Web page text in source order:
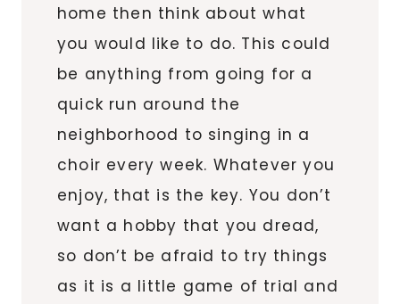
home then think about what
you would like to do. This could
be anything from going for a
quick run around the
neighborhood to singing in a
choir every week. Whatever you
enjoy, that is the key. You don’t
want a hobby that you dread,
so don’t be afraid to try things
as it is a little game of trial and